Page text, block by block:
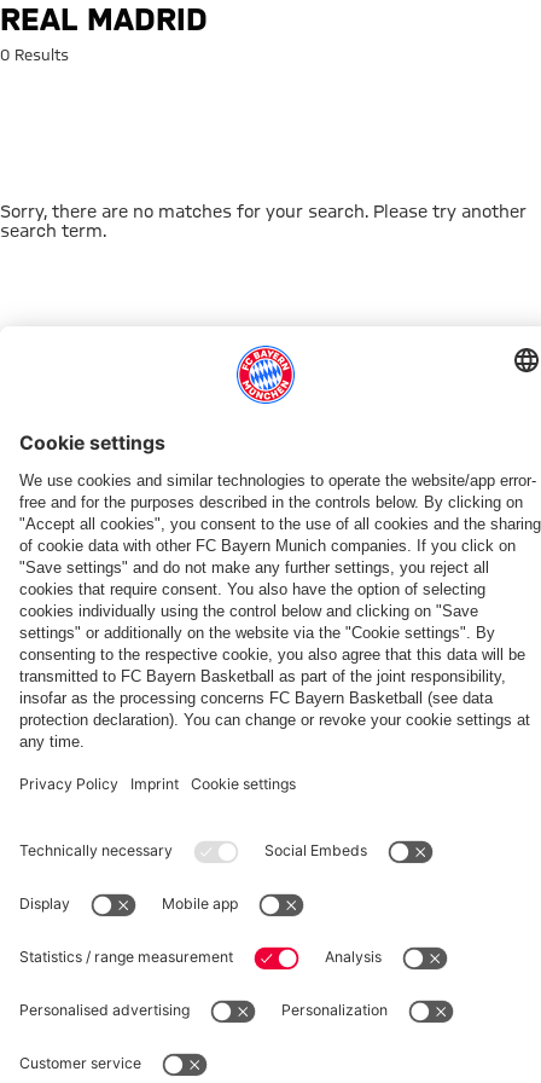
Search: Real Madrid
REAL MADRID
0 Results
Sorry, there are no matches for your search. Please try another
search term.
THIS MIGHT INTEREST YOU
DOWNLOAD NOW
The
FCBB-
Fan-
App
EXPERIENCE FCBB
Day
Tickets
for
Home
Games
NEW IN
Our
3rd
Jersey
25/26
PARTNER